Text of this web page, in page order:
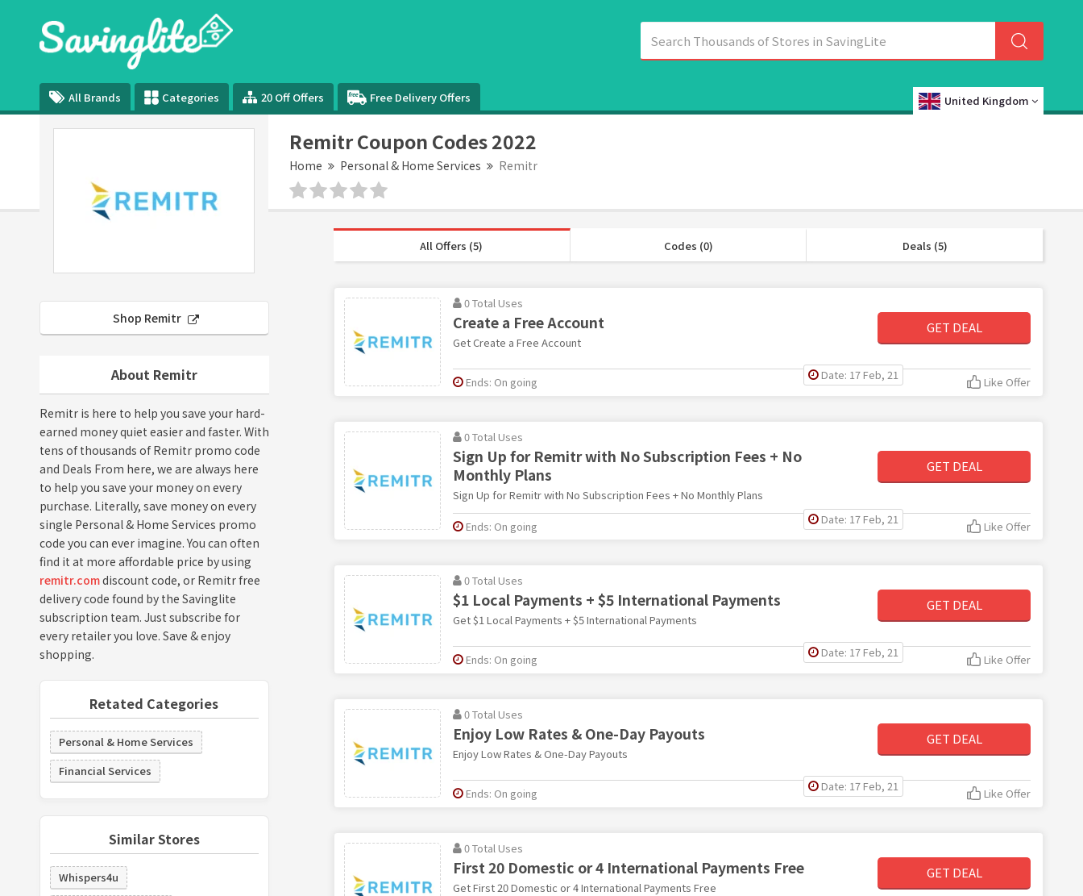
All Brands Categories 20 Off Offers Free Delivery Offers United Kingdom
Remitr Coupon Codes 2022
Home Personal & Home Services Remitr
Shop Remitr
About Remitr
Remitr is here to help you save your hard-
earned money quiet easier and faster. With
tens of thousands of Remitr promo code
and Deals From here, we are always here
to help you save your money on every
purchase. Literally, save money on every
single Personal & Home Services promo
code you can ever imagine. You can often
find it at more affordable price by using
remitr.comdiscount code, or Remitr free
delivery code found by the Savinglite
subscription team. Just subscribe for
every retailer you love. Save & enjoy
shopping.
Retated Categories
Personal & Home Services
Financial Services
Similar Stores
Whispers4u
All Offers (5) Codes (0) Deals (5)
0 Total Uses
Create a Free Account
Get Create a Free Account
GET DEAL
Date: 17 Feb, 21
Ends: On going Like Offer
0 Total Uses
Sign Up for Remitr with No Subscription Fees + No
Monthly Plans
Sign Up for Remitr with No Subscription Fees + No Monthly Plans
GET DEAL
Date: 17 Feb, 21
Ends: On going Like Offer
0 Total Uses
$1 Local Payments + $5 International Payments
Get $1 Local Payments + $5 International Payments
GET DEAL
Date: 17 Feb, 21
Ends: On going Like Offer
0 Total Uses
Enjoy Low Rates & One-Day Payouts
Enjoy Low Rates & One-Day Payouts
GET DEAL
Date: 17 Feb, 21
Ends: On going Like Offer
0 Total Uses
First 20 Domestic or 4 International Payments Free
Get First 20 Domestic or 4 International Payments Free
GET DEAL